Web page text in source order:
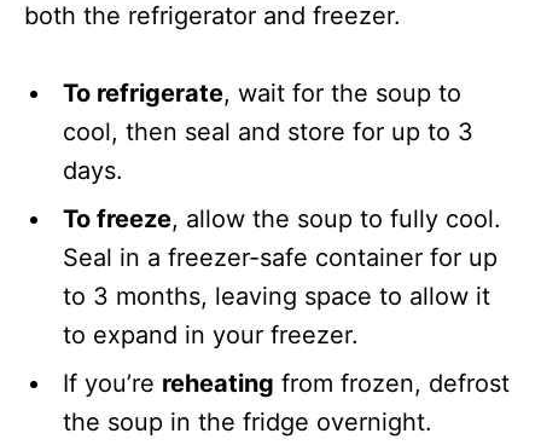
both the refrigerator and freezer.
To refrigerate, wait for the soup to
cool, then seal and store for up to 3
days.
To freeze, allow the soup to fully cool.
Seal in a freezer-safe container for up
to 3 months, leaving space to allow it
to expand in your freezer.
If you’re reheating from frozen, defrost
the soup in the fridge overnight.